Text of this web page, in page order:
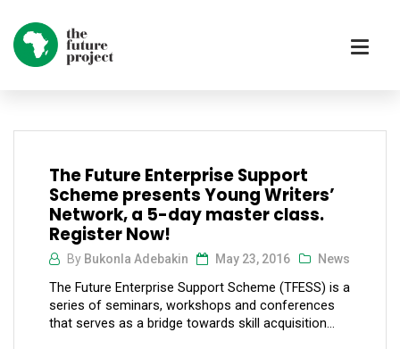
The Future Enterprise Support
Scheme presents Young Writers’
Network, a 5-day master class.
Register Now!
By Bukonla Adebakin May 23, 2016 News
The Future Enterprise Support Scheme (TFESS) is a
series of seminars, workshops and conferences
that serves as a bridge towards skill acquisition...